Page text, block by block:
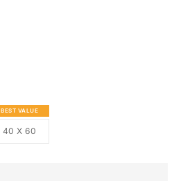
40 X 60
BEST VALUE